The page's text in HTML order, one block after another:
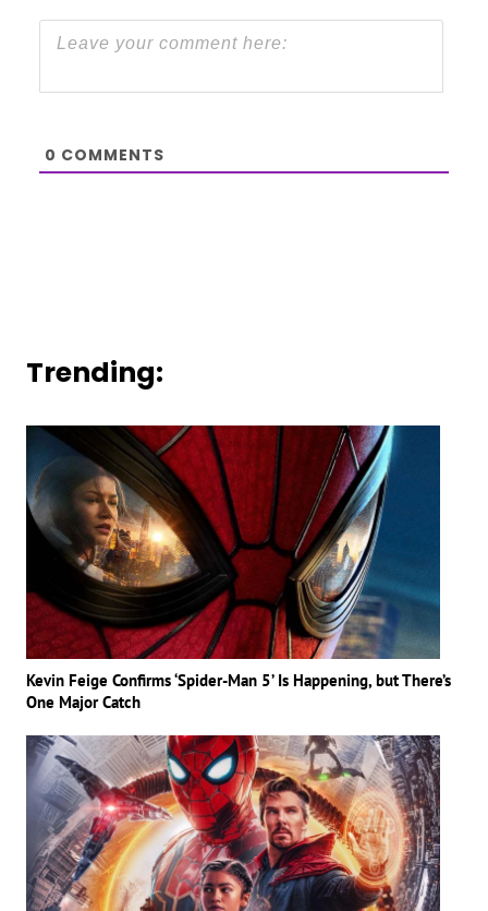
0 COMMENTS
Trending:
Kevin Feige Confirms ‘Spider-Man 5’ Is Happening, but There’s
One Major Catch